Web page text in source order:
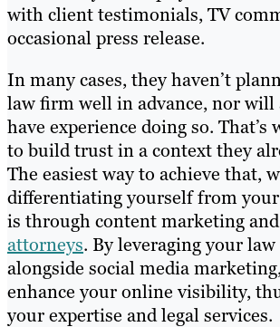
with client testimonials, TV
occasional press release.
In many cases, they haven’t
law firm well in advance, nor
have experience doing so. That’s
to build trust in a context they
The easiest way to achieve that,
differentiating yourself from
is through content marketing and
attorneys. By leveraging your
alongside social media
enhance your online visibility,
your expertise and legal services.